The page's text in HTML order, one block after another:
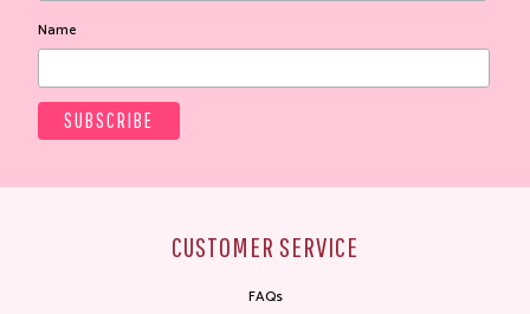
Name
CUSTOMER SERVICE
FAQs